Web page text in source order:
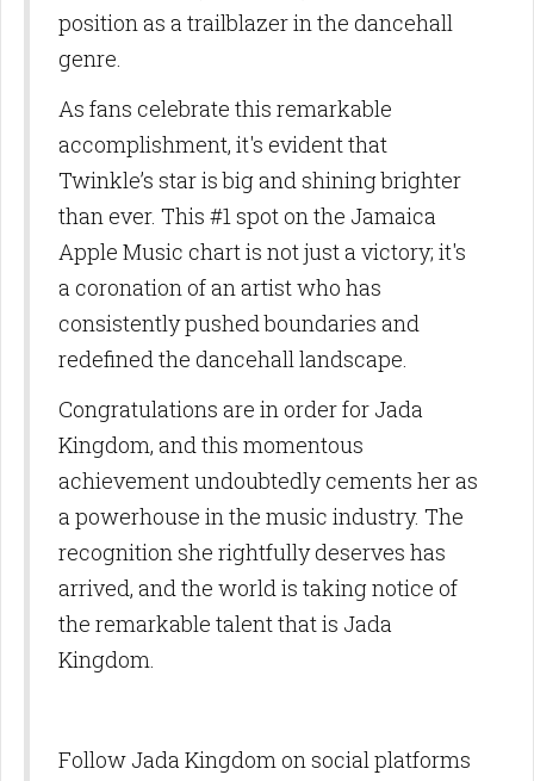
position as a trailblazer in the dancehall
genre.
As fans celebrate this remarkable
accomplishment, it's evident that
Twinkle’s star is big and shining brighter
than ever. This #1 spot on the Jamaica
Apple Music chart is not just a victory; it's
a coronation of an artist who has
consistently pushed boundaries and
redefined the dancehall landscape.
Congratulations are in order for Jada
Kingdom, and this momentous
achievement undoubtedly cements her as
a powerhouse in the music industry. The
recognition she rightfully deserves has
arrived, and the world is taking notice of
the remarkable talent that is Jada
Kingdom.
Follow Jada Kingdom on social platforms